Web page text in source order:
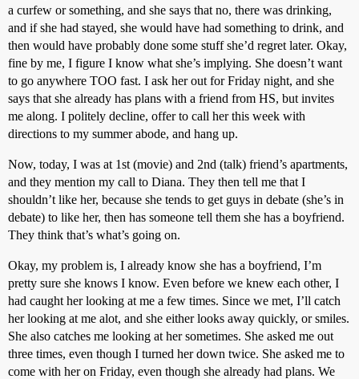
a curfew or something, and she says that no, there was drinking,
and if she had stayed, she would have had something to drink, and
then would have probably done some stuff she’d regret later. Okay,
fine by me, I figure I know what she’s implying. She doesn’t want
to go anywhere TOO fast. I ask her out for Friday night, and she
says that she already has plans with a friend from HS, but invites
me along. I politely decline, offer to call her this week with
directions to my summer abode, and hang up.
Now, today, I was at 1st (movie) and 2nd (talk) friend’s apartments,
and they mention my call to Diana. They then tell me that I
shouldn’t like her, because she tends to get guys in debate (she’s in
debate) to like her, then has someone tell them she has a boyfriend.
They think that’s what’s going on.
Okay, my problem is, I already know she has a boyfriend, I’m
pretty sure she knows I know. Even before we knew each other, I
had caught her looking at me a few times. Since we met, I’ll catch
her looking at me alot, and she either looks away quickly, or smiles.
She also catches me looking at her sometimes. She asked me out
three times, even though I turned her down twice. She asked me to
come with her on Friday, even though she already had plans. We